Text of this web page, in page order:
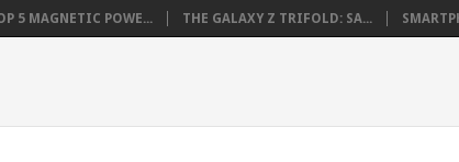
5 MAGNETIC POWE... THE GALAXY Z TRIFOLD: SA...